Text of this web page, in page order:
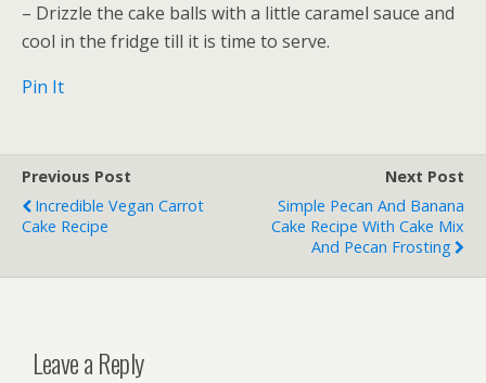
– Drizzle the cake balls with a little caramel sauce and
cool in the fridge till it is time to serve.
Pin It
Previous Post
Incredible Vegan Carrot
Cake Recipe
Next Post
Simple Pecan And Banana
Cake Recipe With Cake Mix
And Pecan Frosting
Leave a Reply